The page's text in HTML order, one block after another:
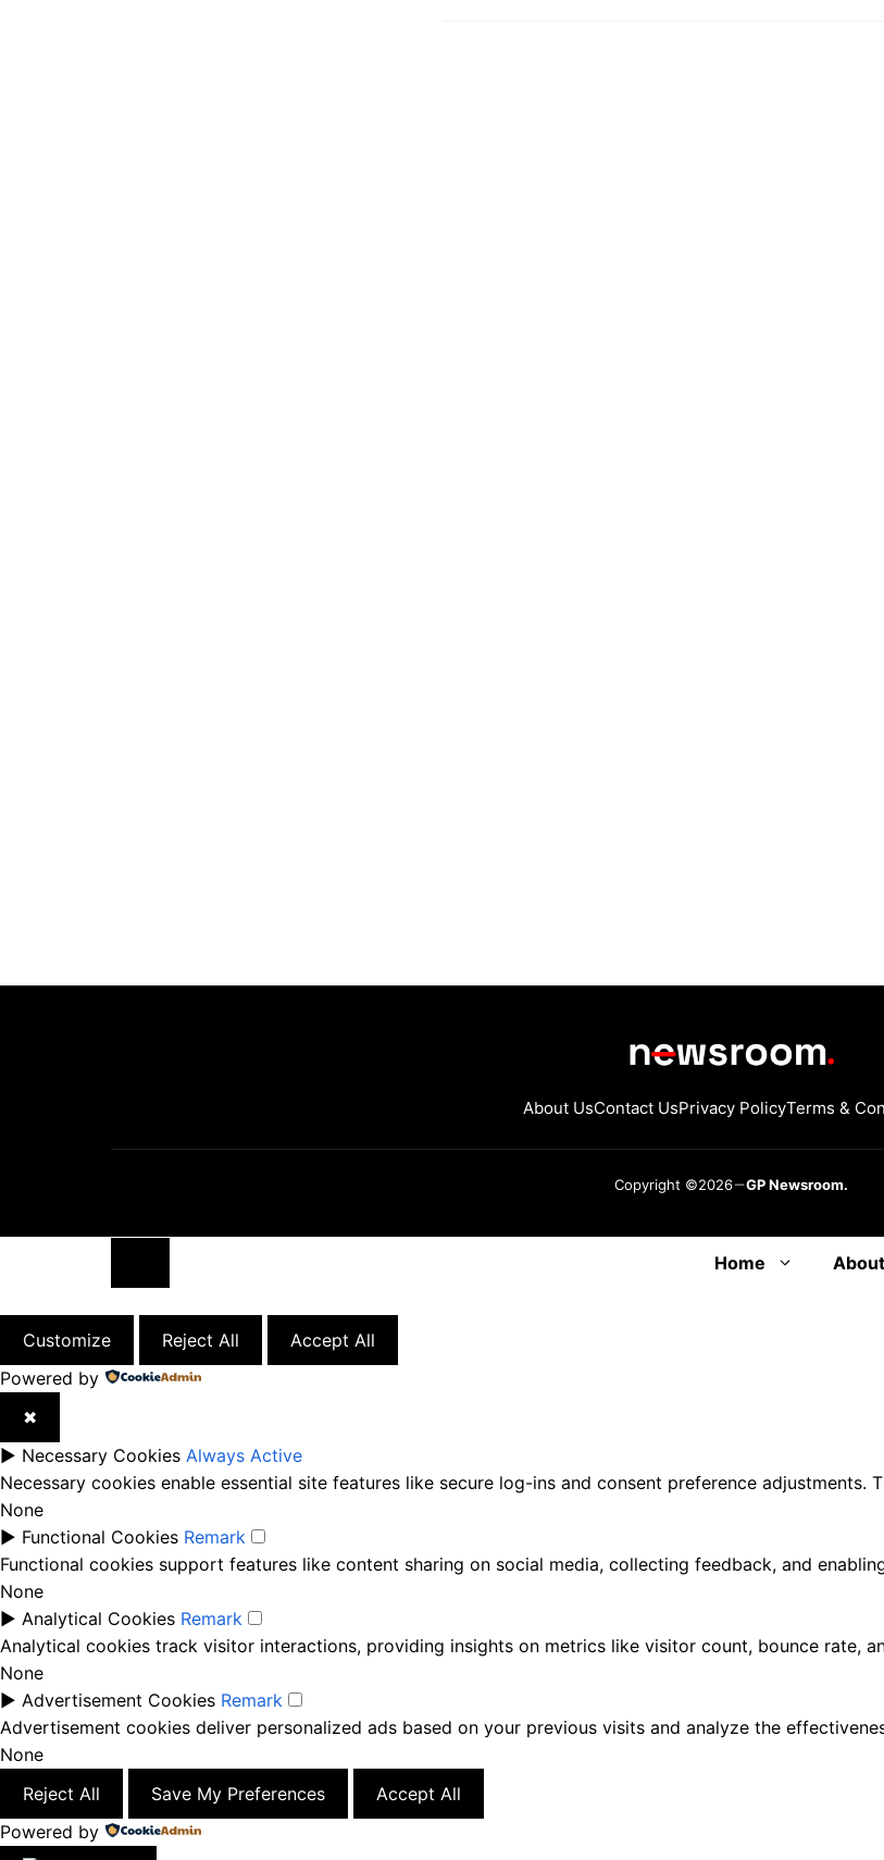
About UsContact UsPrivacy PolicyTerms &
Copyright ©2026 GP Newsroom.
Close
Home
Customize Reject All
Accept All
Powered by
✖
► Necessary Cookies Always Active
Necessary cookies enable essential site features like secure log-ins and consent preference adjustments.
None
► Functional Cookies Remark
Functional cookies support features like content sharing on social media, collecting feedback, and
None
► Analytical Cookies Remark
Analytical cookies track visitor interactions, providing insights on metrics like visitor count, bounce rate,
None
► Advertisement Cookies Remark
Advertisement cookies deliver personalized ads based on your previous visits and analyze the
None
Reject All
Save My Preferences
Accept All
Powered by